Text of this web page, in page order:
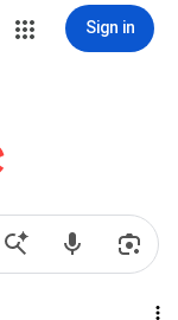
Sign in